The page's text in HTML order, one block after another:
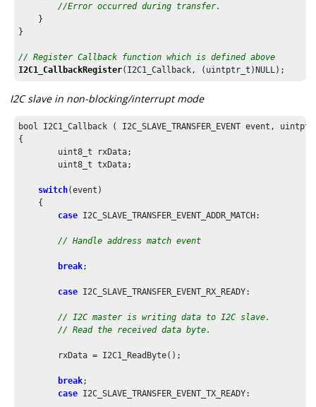
//Error occurred during transfer.
    }
}
// Register Callback function which is defined above
I2C1_CallbackRegister(I2C1_Callback, (uintptr_t)NULL);
I2C slave in non-blocking/interrupt mode
bool I2C1_Callback ( I2C_SLAVE_TRANSFER_EVENT event,
{
switch(event)
    {
case I2C_SLAVE_TRANSFER_EVENT_ADDR_MATCH:
// Handle address match event
break;
case I2C_SLAVE_TRANSFER_EVENT_RX_READY:
// I2C master is writing data to I2C slave.
// Read the received data byte.
        rxData = I2C1_ReadByte();
break;
case I2C_SLAVE_TRANSFER_EVENT_TX_READY: